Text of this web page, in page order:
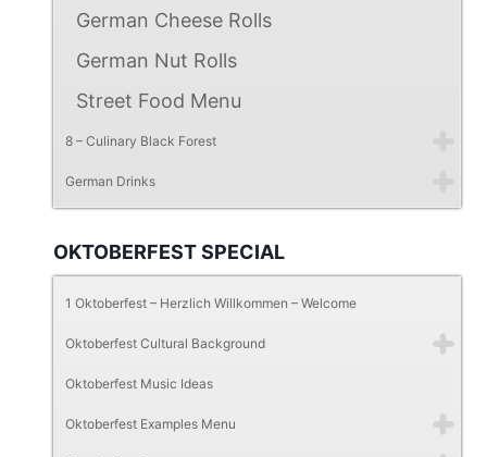
German Cheese Rolls
German Nut Rolls
Street Food Menu
8 – Culinary Black Forest
German Drinks
OKTOBERFEST SPECIAL
1 Oktoberfest – Herzlich Willkommen – Welcome
Oktoberfest Cultural Background
Oktoberfest Music Ideas
Oktoberfest Examples Menu